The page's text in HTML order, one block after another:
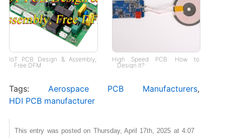
IoT PCB Design & Assembly,
Free DFM
High Speed PCB: How to
Design It?
Tags: Aerospace PCB Manufacturers,
HDI PCB manufacturer
This entry was posted on Thursday, April 17th, 2025 at 4:07